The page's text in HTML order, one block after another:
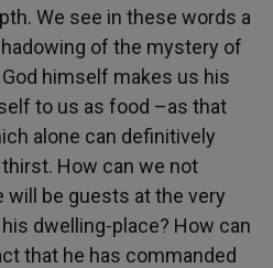
We see in these words a
of the mystery of
himself makes us his
to us as food –as that
alone can definitively
thirst. How can we not
will be guests at the very
dwelling-place? How can
that he has commanded